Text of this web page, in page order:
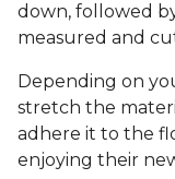
down, followed
measured and
Depending on
stretch the
adhere it to the
enjoying their